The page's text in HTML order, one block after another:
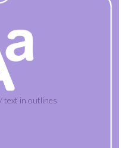
text in outlines